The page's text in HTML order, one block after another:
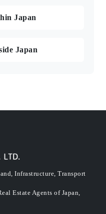
Japan
Japan
Infrastructure, Transport
Estate Agents of Japan,